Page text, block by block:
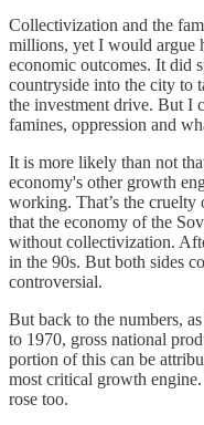
Collectivization and the
millions, yet I would argue
economic outcomes. It did
countryside into the city to
the investment drive. But I
famines, oppression and
It is more likely than not
economy's other growth
working. That’s the
that the economy of the
without collectivization.
in the 90s. But both sides
controversial.
But back to the numbers,
to 1970, gross national
portion of this can be
most critical growth
rose too.